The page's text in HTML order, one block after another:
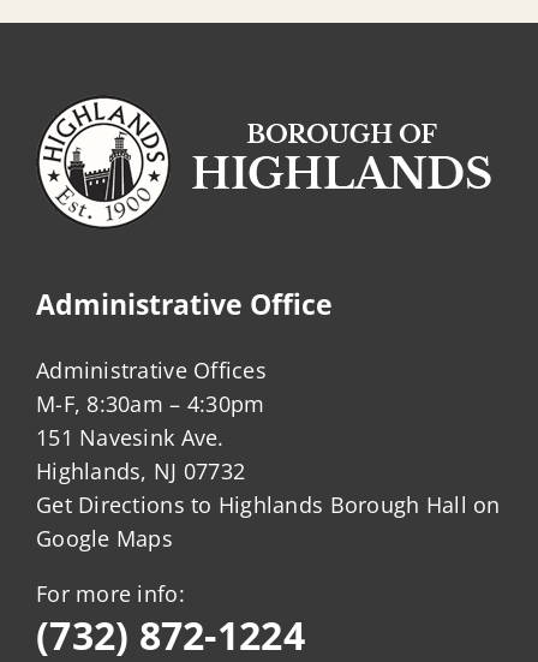
Administrative Office
Administrative Offices
M-F, 8:30am – 4:30pm
151 Navesink Ave.
Highlands, NJ 07732
Get Directions to Highlands Borough Hall on
Google Maps
For more info:
(732) 872-1224